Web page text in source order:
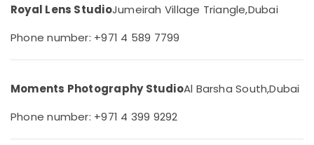
Animated
Video
in
RIYAZ
STUDIO
LLC
Photo
Beauty
Home,
Industrial
&
Machinery
Royal Lens StudioJumeirah Village Triangle,Dubai
Phone number: +971 4 589 7799
Moments Photography StudioAl Barsha South,Dubai
Phone number: +971 4 399 9292